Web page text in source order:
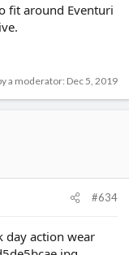
fit around Eventuri
a moderator: Dec 5, 2019
#634
day action wear